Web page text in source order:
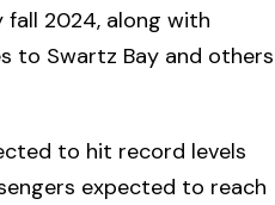
fall 2024, along with
to Swartz Bay and others
to hit record levels
expected to reach